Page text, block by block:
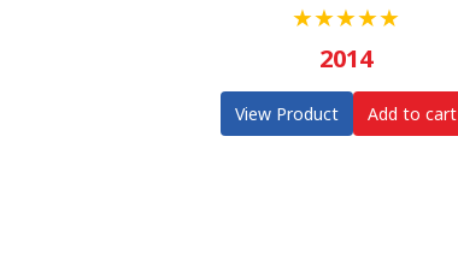
★★★★★
2014
View Product Add to cart